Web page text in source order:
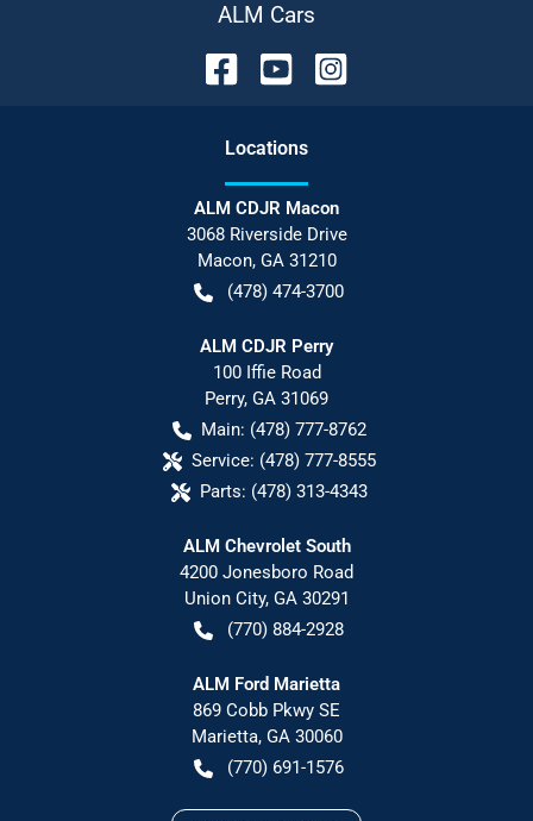
ALM Cars
Locations
ALM CDJR Macon
3068 Riverside Drive
Macon, GA 31210
(478) 474-3700
ALM CDJR Perry
100 Iffie Road
Perry, GA 31069
Main: (478) 777-8762
Service: (478) 777-8555
Parts: (478) 313-4343
ALM Chevrolet South
4200 Jonesboro Road
Union City, GA 30291
(770) 884-2928
ALM Ford Marietta
869 Cobb Pkwy SE
Marietta, GA 30060
(770) 691-1576